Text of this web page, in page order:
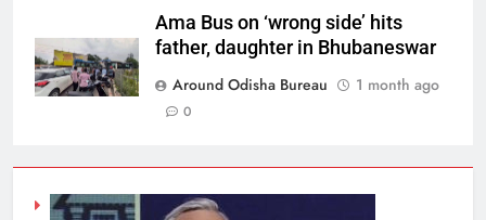
Ama Bus on ‘wrong side’ hits
father, daughter in Bhubaneswar
Around Odisha Bureau
1 month ago
0